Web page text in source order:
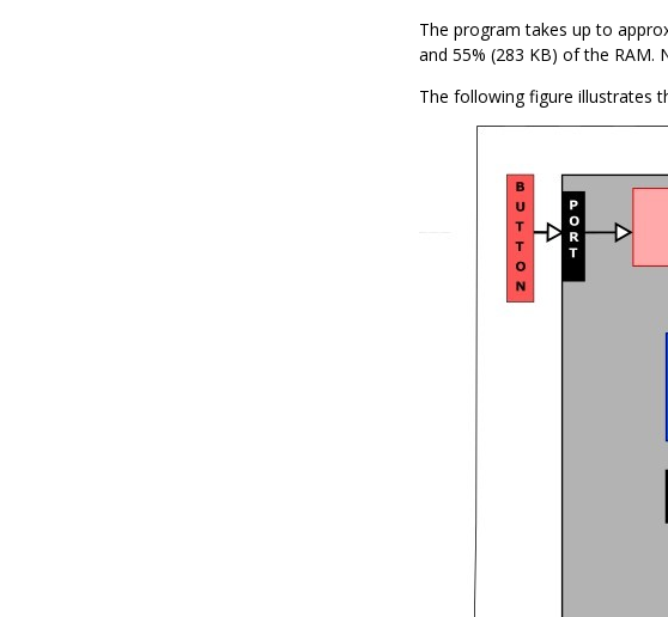
The program takes up to
and 55% (283 KB) of the RAM.
The following figure illustrates